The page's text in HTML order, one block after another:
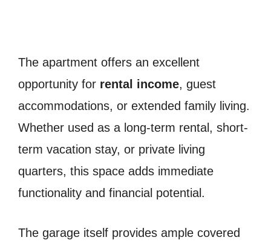
The apartment offers an excellent
opportunity for rental income, guest
accommodations, or extended family living.
Whether used as a long-term rental, short-
term vacation stay, or private living
quarters, this space adds immediate
functionality and financial potential.
The garage itself provides ample covered